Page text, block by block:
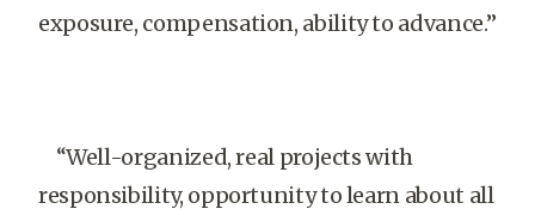
exposure, compensation, ability to advance.”
“Well-organized, real projects with
responsibility, opportunity to learn about all